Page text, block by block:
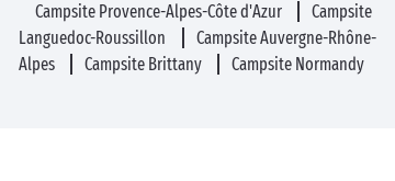
Campsite Provence-Alpes-Côte d'Azur
Campsite
Languedoc-Roussillon
Campsite Auvergne-Rhône-
Alpes
Campsite Brittany Campsite Normandy